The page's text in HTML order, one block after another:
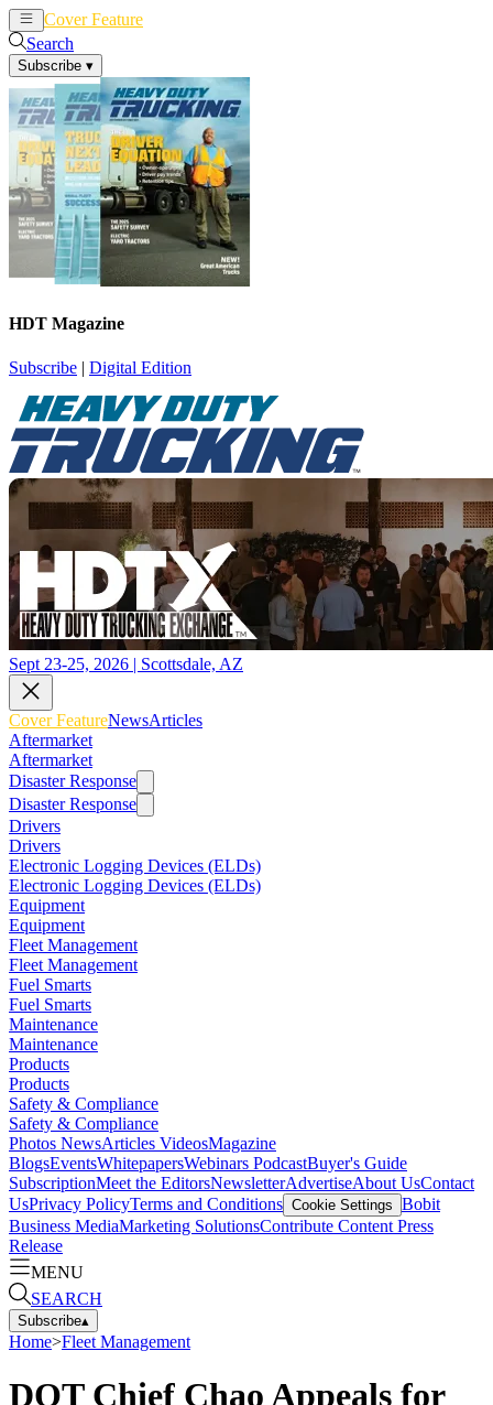
Cover Feature
Search
Subscribe ▾
HDT Magazine
Subscribe | Digital Edition
Sept 23-25, 2026 | Scottsdale, AZ
Cover FeatureNewsArticles
Aftermarket
Aftermarket
Disaster Response
Disaster Response
Drivers
Drivers
Electronic Logging Devices (ELDs)
Electronic Logging Devices (ELDs)
Equipment
Equipment
Fleet Management
Fleet Management
Fuel Smarts
Fuel Smarts
Maintenance
Maintenance
Products
Products
Safety & Compliance
Safety & Compliance
Photos NewsArticles VideosMagazine
BlogsEventsWhitepapersWebinars PodcastBuyer's Guide
SubscriptionMeet the EditorsNewsletterAdvertiseAbout UsContact
UsPrivacy PolicyTerms and Conditions Cookie Settings Bobit
Business MediaMarketing SolutionsContribute Content Press
Release
MENU
SEARCH
Subscribe▴
Home>Fleet Management
DOT Chief Chao Appeals for